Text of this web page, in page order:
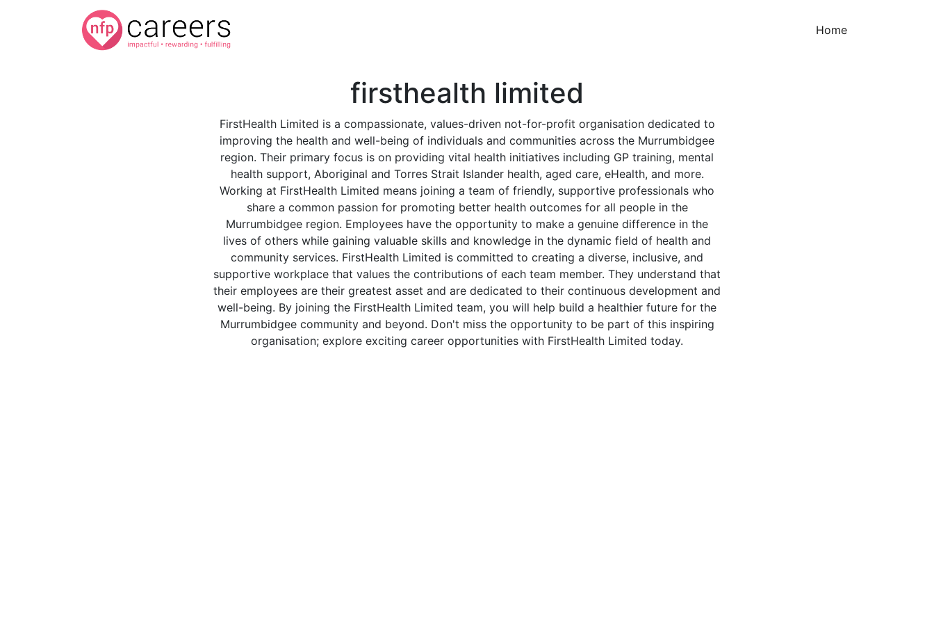
Home(current)
firsthealth limited
FirstHealth Limited is a compassionate, values-driven not-for-profit organisation dedicated to
improving the health and well-being of individuals and communities across the Murrumbidgee
region. Their primary focus is on providing vital health initiatives including GP training, mental
health support, Aboriginal and Torres Strait Islander health, aged care, eHealth, and more.
Working at FirstHealth Limited means joining a team of friendly, supportive professionals who
share a common passion for promoting better health outcomes for all people in the
Murrumbidgee region. Employees have the opportunity to make a genuine difference in the
lives of others while gaining valuable skills and knowledge in the dynamic field of health and
community services. FirstHealth Limited is committed to creating a diverse, inclusive, and
supportive workplace that values the contributions of each team member. They understand that
their employees are their greatest asset and are dedicated to their continuous development and
well-being. By joining the FirstHealth Limited team, you will help build a healthier future for the
Murrumbidgee community and beyond. Don't miss the opportunity to be part of this inspiring
organisation; explore exciting career opportunities with FirstHealth Limited today.